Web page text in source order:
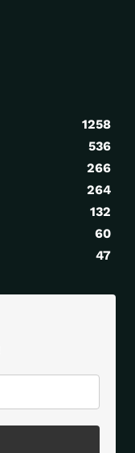
1258
536
266
264
132
60
47